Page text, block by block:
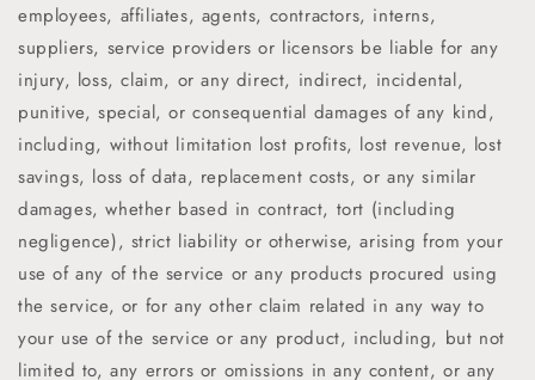
employees, affiliates, agents, contractors, interns,
suppliers, service providers or licensors be liable for any
injury, loss, claim, or any direct, indirect, incidental,
punitive, special, or consequential damages of any kind,
including, without limitation lost profits, lost revenue, lost
savings, loss of data, replacement costs, or any similar
damages, whether based in contract, tort (including
negligence), strict liability or otherwise, arising from your
use of any of the service or any products procured using
the service, or for any other claim related in any way to
your use of the service or any product, including, but not
limited to, any errors or omissions in any content, or any